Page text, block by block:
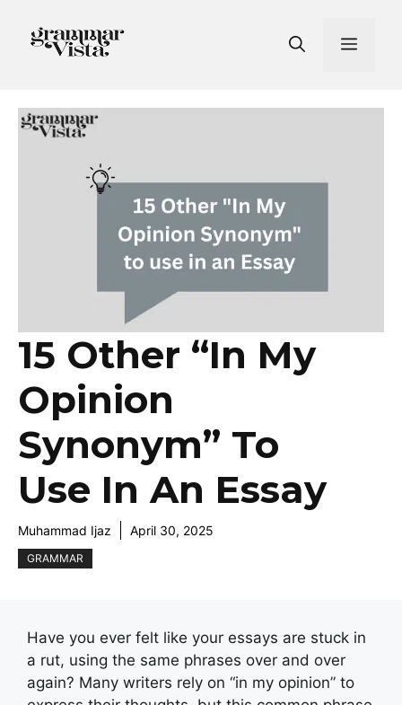
15 Other “In My
Opinion
Synonym” To
Use In An Essay
Muhammad Ijaz April 30, 2025
GRAMMAR
Have you ever felt like your essays are stuck in
a rut, using the same phrases over and over
again? Many writers rely on “in my opinion” to